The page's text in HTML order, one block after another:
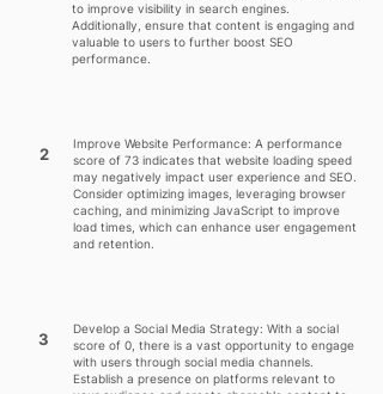
to improve visibility in search engines.
Additionally, ensure that content is engaging and
valuable to users to further boost SEO
performance.
2
Improve Website Performance: A performance
score of 73 indicates that website loading speed
may negatively impact user experience and SEO.
Consider optimizing images, leveraging browser
caching, and minimizing JavaScript to improve
load times, which can enhance user engagement
and retention.
3
Develop a Social Media Strategy: With a social
score of 0, there is a vast opportunity to engage
with users through social media channels.
Establish a presence on platforms relevant to